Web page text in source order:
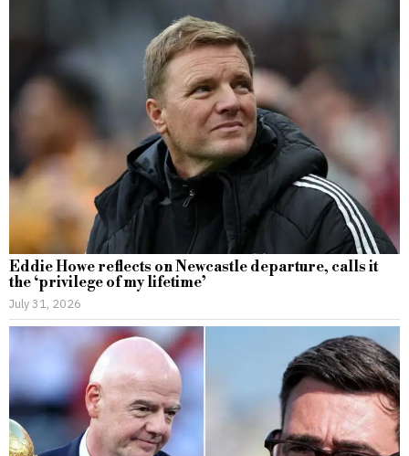
Eddie Howe reflects on Newcastle departure, calls it
the ‘privilege of my lifetime’
July 31, 2026